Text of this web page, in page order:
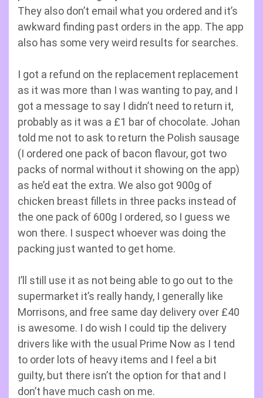
They also don’t email what you ordered and it’s
awkward finding past orders in the app. The app
also has some very weird results for searches.
I got a refund on the replacement replacement
as it was more than I was wanting to pay, and I
got a message to say I didn’t need to return it,
probably as it was a £1 bar of chocolate. Johan
told me not to ask to return the Polish sausage
(I ordered one pack of bacon flavour, got two
packs of normal without it showing on the app)
as he’d eat the extra. We also got 900g of
chicken breast fillets in three packs instead of
the one pack of 600g I ordered, so I guess we
won there. I suspect whoever was doing the
packing just wanted to get home.
I’ll still use it as not being able to go out to the
supermarket it’s really handy, I generally like
Morrisons, and free same day delivery over £40
is awesome. I do wish I could tip the delivery
drivers like with the usual Prime Now as I tend
to order lots of heavy items and I feel a bit
guilty, but there isn’t the option for that and I
don’t have much cash on me.